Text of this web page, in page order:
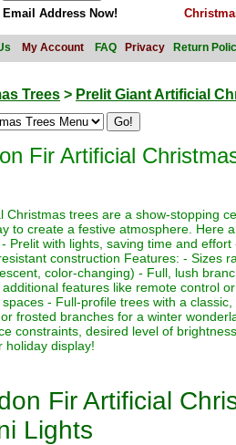
Address Now!
My Account FAQ Privacy Return
Trees > Prelit Giant Artificial
Fir Artificial
Christmas trees are a show-stopping
to create a festive atmosphere. Here
Prelit with lights, saving time and
construction Features: - Sizes
color-changing) - Full, lush
features like remote control
- Full-profile trees with a
frosted branches for a winter
constraints, desired level of
holiday display!
Fir Artificial
Lights